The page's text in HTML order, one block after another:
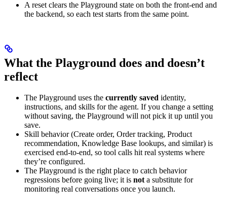
A reset clears the Playground state on both the front-end and
the backend, so each test starts from the same point.
What the Playground does and doesn’t
reflect
The Playground uses the currently saved identity,
instructions, and skills for the agent. If you change a setting
without saving, the Playground will not pick it up until you
save.
Skill behavior (Create order, Order tracking, Product
recommendation, Knowledge Base lookups, and similar) is
exercised end-to-end, so tool calls hit real systems where
they’re configured.
The Playground is the right place to catch behavior
regressions before going live; it is nota substitute for
monitoring real conversations once you launch.